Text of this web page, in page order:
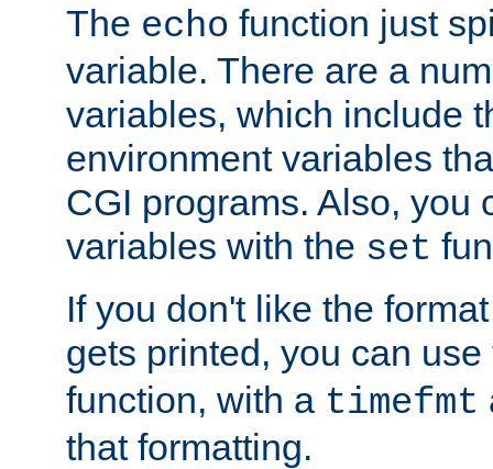
The echo function just
variable. There are a
variables, which include
environment variables
CGI programs. Also, you
variables with the set
If you don't like the
gets printed, you can
function, with a timefmt
that formatting.